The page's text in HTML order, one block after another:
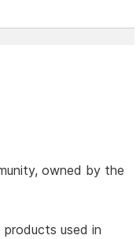
owned by the
used in